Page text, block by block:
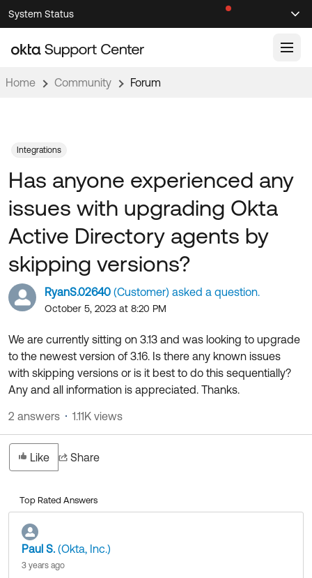
Skip
to
Navigation
Skip
to
Main
System Status
Support Videos ↗
Documentation
Product Documentation ↗
Developer Documentation ↗
Product Release Notes ↗
OKTA COMMUNITY
Community Home
Forum
Blogs
Discussion Groups
OKTA DEVELOPER COMMUNITY
Developer Forum
Developer Blog
Events & Webinars
Okta Ideas ↗
Resources
Product Hub
Customer Success Hub
Learning
Learning Plans ↗
Courses ↗
Labs ↗
Skill Badges ↗
Certifications ↗
Okta Learning ↗
Get Support
Open a Case
Home Community Forum
RyanS.02640 (Customer) asked a question.
October 5, 2023 at 8:20 PM
Has anyone experienced any
issues with upgrading Okta
Active Directory agents by
skipping versions?
We are currently sitting on 3.13 and was looking to upgrade
to the newest version of 3.16. Is there any known issues
with skipping versions or is it best to do this sequentially?
Any and all information is appreciated. Thanks.
Integrations
Like Share
2 answers 1.11K views
Top Rated Answers
Paul S. (Okta, Inc.)
3 years ago